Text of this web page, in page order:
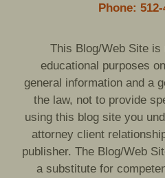
Phone: 512-
This Blog/Web Site is
educational purposes
general information and a
the law, not to provide
using this blog site you
attorney client
publisher. The Blog/Web
a substitute for